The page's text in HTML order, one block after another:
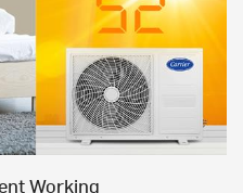
Working